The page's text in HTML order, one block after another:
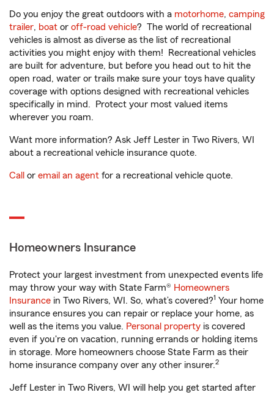
Do you enjoy the great outdoors with a motorhome, camping
trailer, boat or off-road vehicle? The world of recreational
vehicles is almost as diverse as the list of recreational
activities you might enjoy with them! Recreational vehicles
are built for adventure, but before you head out to hit the
open road, water or trails make sure your toys have quality
coverage with options designed with recreational vehicles
specifically in mind. Protect your most valued items
wherever you roam.
Want more information? Ask Jeff Lester in Two Rivers, WI
about a recreational vehicle insurance quote.
Call or email an agent for a recreational vehicle quote.
Homeowners Insurance
Protect your largest investment from unexpected events life
may throw your way with State Farm® Homeowners
Insurance in Two Rivers, WI. So, what’s covered?1 Your home
insurance ensures you can repair or replace your home, as
well as the items you value. Personal property is covered
even if you're on vacation, running errands or holding items
in storage. More homeowners choose State Farm as their
home insurance company over any other insurer.2
Jeff Lester in Two Rivers, WI will help you get started after